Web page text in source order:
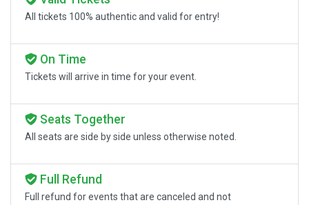
All tickets 100% authentic and valid for entry!
On Time
Tickets will arrive in time for your event.
Seats Together
All seats are side by side unless otherwise noted.
Full Refund
Full refund for events that are canceled and not